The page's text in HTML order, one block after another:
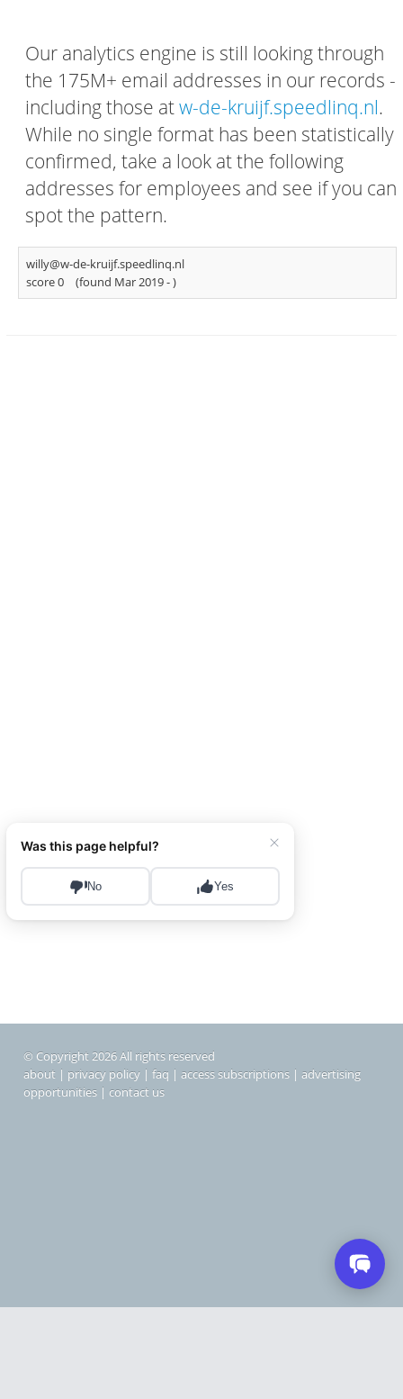
Our analytics engine is still looking through
the 175M+ email addresses in our records -
including those atw-de-kruijf.speedlinq.nl.
While no single format has been statistically
confirmed, take a look at the following
addresses for employees and see if you can
spot the pattern.
willy@w-de-kruijf.speedlinq.nl
score 0
(found Mar 2019 -)
© Copyright 2026 All rights reserved
about | privacy policy | faq | access subscriptions | advertising
opportunities | contact us